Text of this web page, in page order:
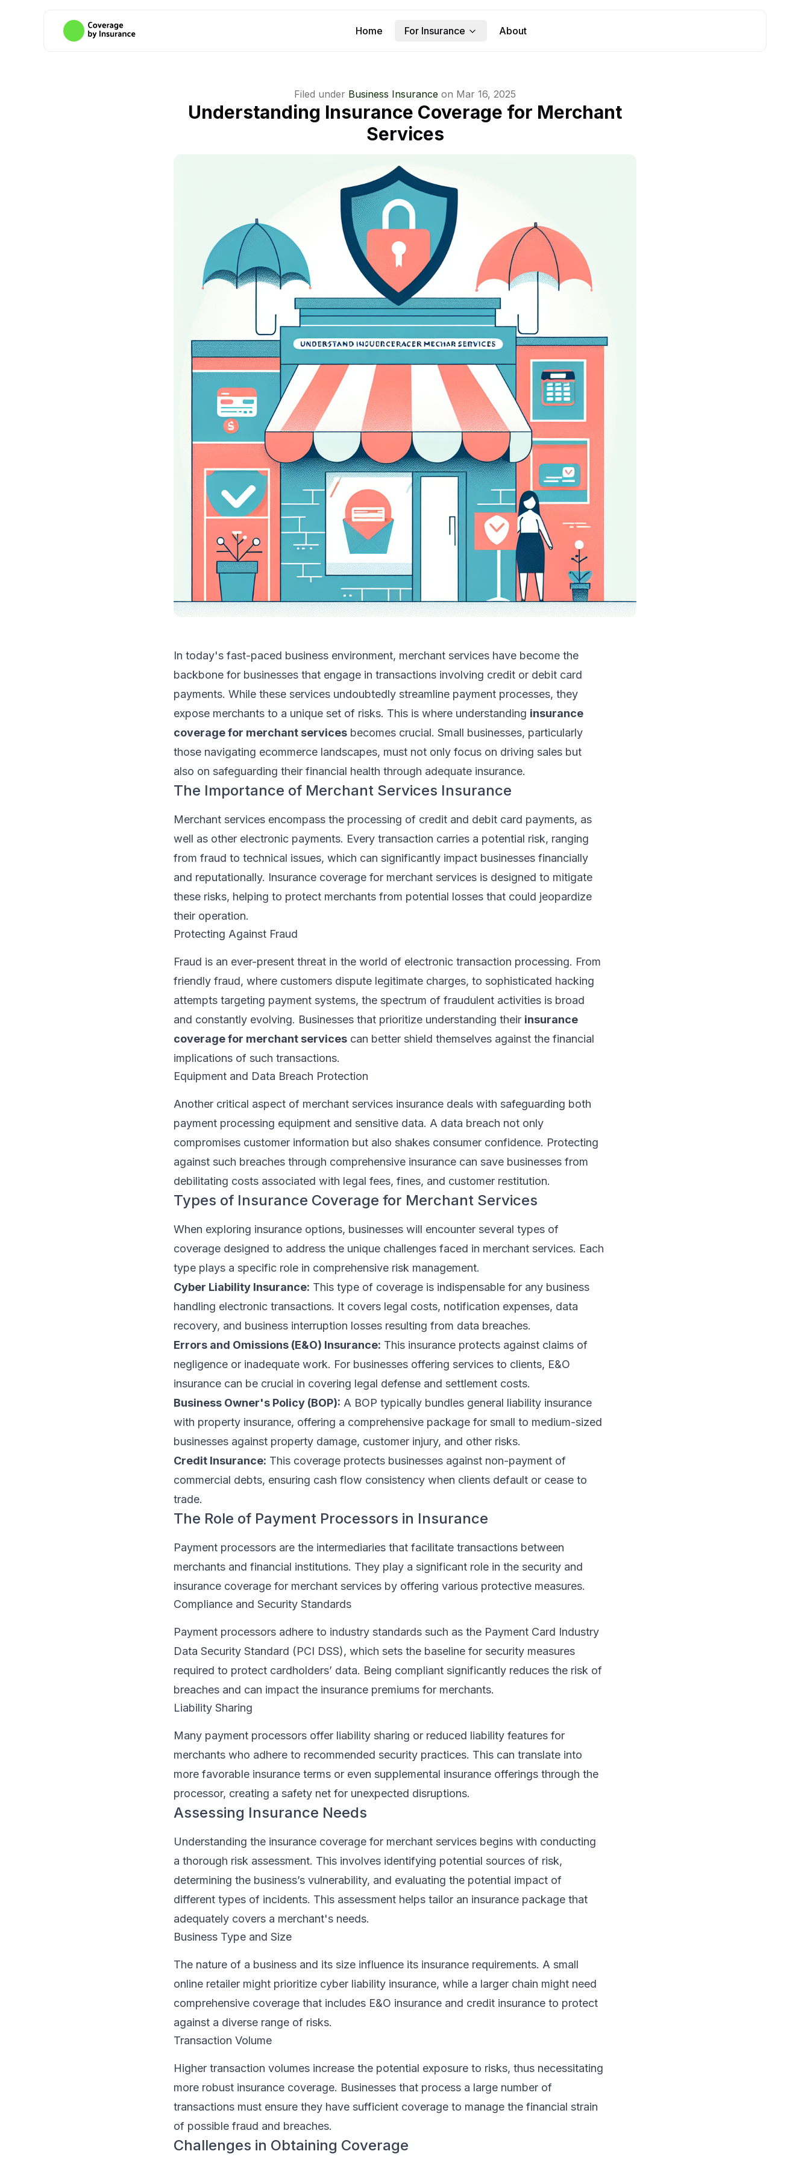
Home For Insurance About
Filed under Business Insurance on Mar 16, 2025
Understanding Insurance Coverage for Merchant
Services
In today's fast-paced business environment, merchant services have become the
backbone for businesses that engage in transactions involving credit or debit card
payments. While these services undoubtedly streamline payment processes, they
expose merchants to a unique set of risks. This is where understanding insurance
coverage for merchant services becomes crucial. Small businesses, particularly
those navigating ecommerce landscapes, must not only focus on driving sales but
also on safeguarding their financial health through adequate insurance.
The Importance of Merchant Services Insurance
Merchant services encompass the processing of credit and debit card payments, as
well as other electronic payments. Every transaction carries a potential risk, ranging
from fraud to technical issues, which can significantly impact businesses financially
and reputationally. Insurance coverage for merchant services is designed to mitigate
these risks, helping to protect merchants from potential losses that could jeopardize
their operation.
Protecting Against Fraud
Fraud is an ever-present threat in the world of electronic transaction processing. From
friendly fraud, where customers dispute legitimate charges, to sophisticated hacking
attempts targeting payment systems, the spectrum of fraudulent activities is broad
and constantly evolving. Businesses that prioritize understanding their insurance
coverage for merchant services can better shield themselves against the financial
implications of such transactions.
Equipment and Data Breach Protection
Another critical aspect of merchant services insurance deals with safeguarding both
payment processing equipment and sensitive data. A data breach not only
compromises customer information but also shakes consumer confidence. Protecting
against such breaches through comprehensive insurance can save businesses from
debilitating costs associated with legal fees, fines, and customer restitution.
Types of Insurance Coverage for Merchant Services
When exploring insurance options, businesses will encounter several types of
coverage designed to address the unique challenges faced in merchant services. Each
type plays a specific role in comprehensive risk management.
Cyber Liability Insurance: This type of coverage is indispensable for any business
handling electronic transactions. It covers legal costs, notification expenses, data
recovery, and business interruption losses resulting from data breaches.
Errors and Omissions (E&O) Insurance: This insurance protects against claims of
negligence or inadequate work. For businesses offering services to clients, E&O
insurance can be crucial in covering legal defense and settlement costs.
Business Owner's Policy (BOP): A BOP typically bundles general liability insurance
with property insurance, offering a comprehensive package for small to medium-sized
businesses against property damage, customer injury, and other risks.
Credit Insurance: This coverage protects businesses against non-payment of
commercial debts, ensuring cash flow consistency when clients default or cease to
trade.
The Role of Payment Processors in Insurance
Payment processors are the intermediaries that facilitate transactions between
merchants and financial institutions. They play a significant role in the security and
insurance coverage for merchant services by offering various protective measures.
Compliance and Security Standards
Payment processors adhere to industry standards such as the Payment Card Industry
Data Security Standard (PCI DSS), which sets the baseline for security measures
required to protect cardholders’ data. Being compliant significantly reduces the risk of
breaches and can impact the insurance premiums for merchants.
Liability Sharing
Many payment processors offer liability sharing or reduced liability features for
merchants who adhere to recommended security practices. This can translate into
more favorable insurance terms or even supplemental insurance offerings through the
processor, creating a safety net for unexpected disruptions.
Assessing Insurance Needs
Understanding the insurance coverage for merchant services begins with conducting
a thorough risk assessment. This involves identifying potential sources of risk,
determining the business’s vulnerability, and evaluating the potential impact of
different types of incidents. This assessment helps tailor an insurance package that
adequately covers a merchant's needs.
Business Type and Size
The nature of a business and its size influence its insurance requirements. A small
online retailer might prioritize cyber liability insurance, while a larger chain might need
comprehensive coverage that includes E&O insurance and credit insurance to protect
against a diverse range of risks.
Transaction Volume
Higher transaction volumes increase the potential exposure to risks, thus necessitating
more robust insurance coverage. Businesses that process a large number of
transactions must ensure they have sufficient coverage to manage the financial strain
of possible fraud and breaches.
Challenges in Obtaining Coverage